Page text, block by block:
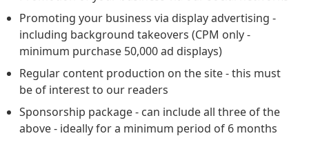
Promoting your business via display advertising -
including background takeovers (CPM only -
minimum purchase 50,000 ad displays)
Regular content production on the site - this must
be of interest to our readers
Sponsorship package - can include all three of the
above - ideally for a minimum period of 6 months